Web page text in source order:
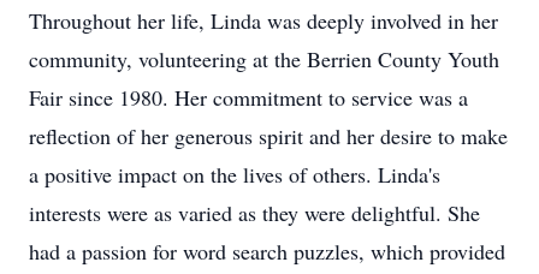
Throughout her life, Linda was deeply involved in her
community, volunteering at the Berrien County Youth
Fair since 1980. Her commitment to service was a
reflection of her generous spirit and her desire to make
a positive impact on the lives of others. Linda's
interests were as varied as they were delightful. She
had a passion for word search puzzles, which provided